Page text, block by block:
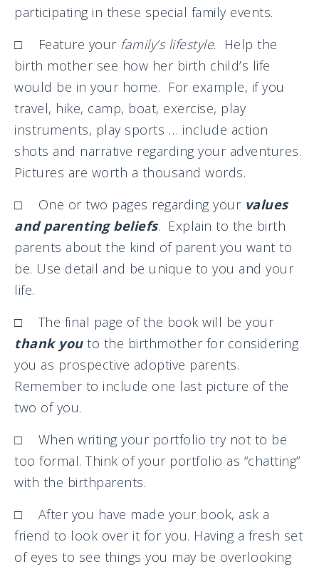
participating in these special family events.
□ Feature your family’s lifestyle. Help the
birth mother see how her birth child’s life
would be in your home. For example, if you
travel, hike, camp, boat, exercise, play
instruments, play sports … include action
shots and narrative regarding your adventures.
Pictures are worth a thousand words.
□ One or two pages regarding your values
and parenting beliefs. Explain to the birth
parents about the kind of parent you want to
be. Use detail and be unique to you and your
life.
□ The final page of the book will be your
thank youto the birthmother for considering
you as prospective adoptive parents.
Remember to include one last picture of the
two of you.
□ When writing your portfolio try not to be
too formal. Think of your portfolio as “chatting”
with the birthparents.
□ After you have made your book, ask a
friend to look over it for you. Having a fresh set
of eyes to see things you may be overlooking